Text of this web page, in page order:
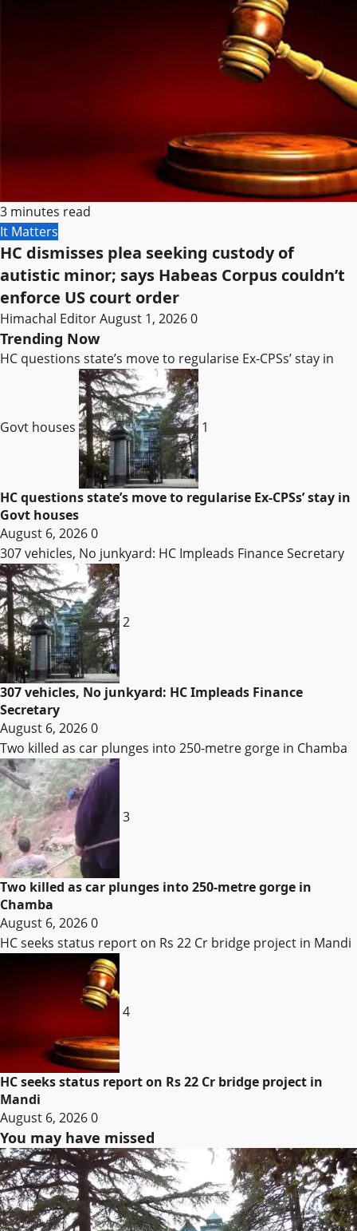
3 minutes read
It Matters
HC dismisses plea seeking custody of
autistic minor; says Habeas Corpus couldn’t
enforce US court order
Himachal EditorAugust 1, 20260
Trending Now
HC questions state’s move to regularise Ex-CPSs’ stay in
Govt houses 1
HC questions state’s move to regularise Ex-CPSs’ stay in
Govt houses
August 6, 20260
307 vehicles, No junkyard: HC Impleads Finance Secretary
2
307 vehicles, No junkyard: HC Impleads Finance
Secretary
August 6, 20260
Two killed as car plunges into 250-metre gorge in Chamba
3
Two killed as car plunges into 250-metre gorge in
Chamba
August 6, 20260
HC seeks status report on Rs 22 Cr bridge project in Mandi
4
HC seeks status report on Rs 22 Cr bridge project in
Mandi
August 6, 20260
You may have missed